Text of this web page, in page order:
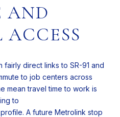
AND
fairly direct links to SR-91 and
to job centers across
mean travel time to work is
to
profile. A future Metrolink stop